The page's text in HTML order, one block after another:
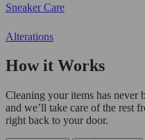
Sneaker Care
Alterations
How it Works
Cleaning your items has never
and we’ll take care of the rest
right back to your door.